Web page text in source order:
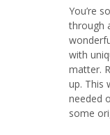
You’re
through
with
matter.
up. This
needed
some